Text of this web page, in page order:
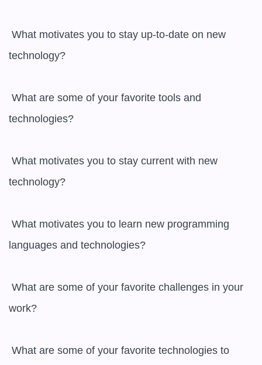
technology?
technologies?
technology?
languages and technologies?
work?